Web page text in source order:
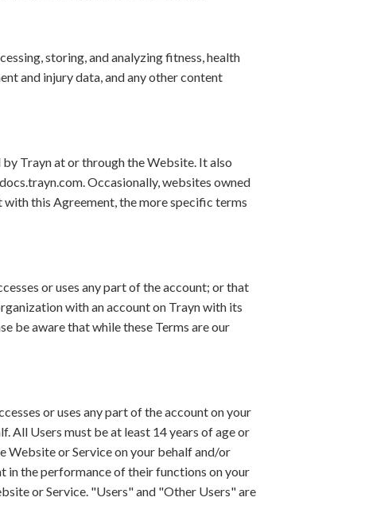
storing, and analyzing fitness, health
and injury data, and any other content
Trayn at or through the Website. It also
Occasionally, websites owned
this Agreement, the more specific terms
or uses any part of the account; or that
with an account on Trayn with its
be aware that while these Terms are our
or uses any part of the account on your
All Users must be at least 14 years of age or
Website or Service on your behalf and/or
in the performance of their functions on your
or Service. "Users" and "Other Users" are